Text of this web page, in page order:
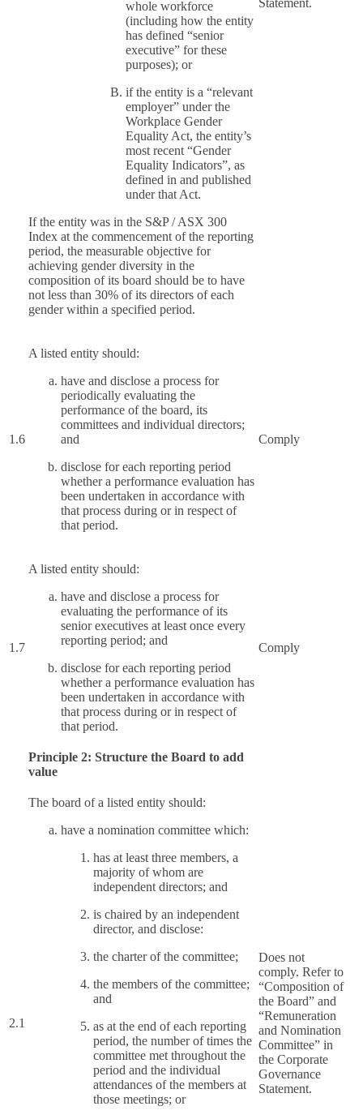
whole workforce
(including how the entity
has defined “senior
executive” for these
purposes); or
if the entity is a “relevant
employer” under the
Workplace Gender
Equality Act, the entity’s
most recent “Gender
Equality Indicators”, as
defined in and published
under that Act.
If the entity was in the S&P / ASX 300
Index at the commencement of the reporting
period, the measurable objective for
achieving gender diversity in the
composition of its board should be to have
not less than 30% of its directors of each
gender within a specified period.
Statement.
1.6
A listed entity should:
have and disclose a process for
periodically evaluating the
performance of the board, its
committees and individual directors;
and
disclose for each reporting period
whether a performance evaluation has
been undertaken in accordance with
that process during or in respect of
that period.
Comply
1.7
A listed entity should:
have and disclose a process for
evaluating the performance of its
senior executives at least once every
reporting period; and
disclose for each reporting period
whether a performance evaluation has
been undertaken in accordance with
that process during or in respect of
that period.
Comply
Principle 2: Structure the Board to add
value
2.1
The board of a listed entity should:
have a nomination committee which:
has at least three members, a
majority of whom are
independent directors; and
is chaired by an independent
director, and disclose:
the charter of the committee;
the members of the committee;
and
as at the end of each reporting
period, the number of times the
committee met throughout the
period and the individual
attendances of the members at
those meetings; or
Does not
comply. Refer to
“Composition of
the Board” and
“Remuneration
and Nomination
Committee” in
the Corporate
Governance
Statement.